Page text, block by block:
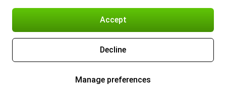
Accept
Decline
Manage preferences